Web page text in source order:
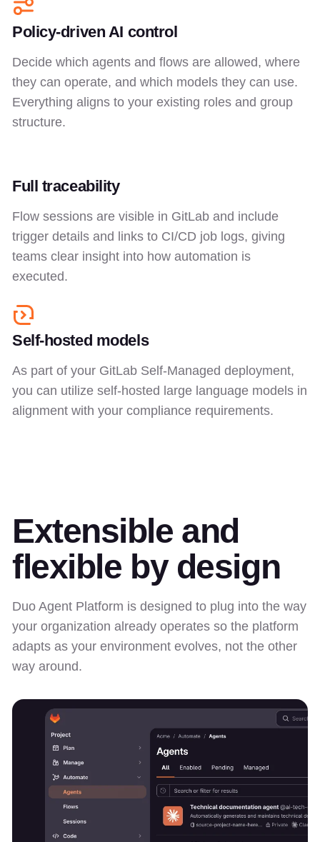
Policy-driven AI control
Decide which agents and flows are allowed, where
they can operate, and which models they can use.
Everything aligns to your existing roles and group
structure.
Full traceability
Flow sessions are visible in GitLab and include
trigger details and links to CI/CD job logs, giving
teams clear insight into how automation is
executed.
Self-hosted models
As part of your GitLab Self-Managed deployment,
you can utilize self-hosted large language models in
alignment with your compliance requirements.
Extensible and
flexible by design
Duo Agent Platform is designed to plug into the way
your organization already operates so the platform
adapts as your environment evolves, not the other
way around.